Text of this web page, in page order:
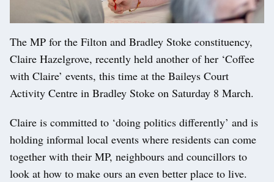
The MP for the Filton and Bradley Stoke constituency,
Claire Hazelgrove, recently held another of her ‘Coffee
with Claire’ events, this time at the Baileys Court
Activity Centre in Bradley Stoke on Saturday 8 March.
Claire is committed to ‘doing politics differently’ and is
holding informal local events where residents can come
together with their MP, neighbours and councillors to
look at how to make ours an even better place to live.